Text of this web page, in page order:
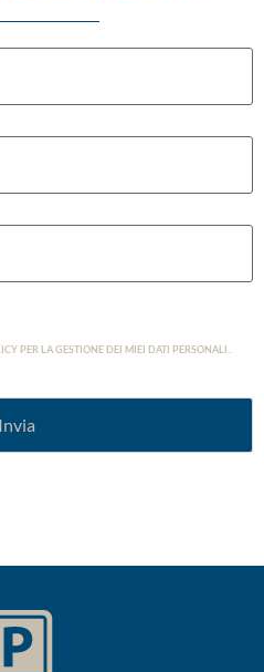
per la gestione dei miei dati personali..